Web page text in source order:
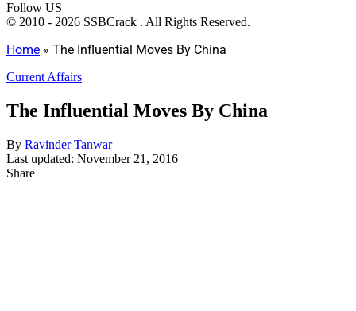
Follow US
© 2010 - 2026 SSBCrack . All Rights Reserved.
Home » The Influential Moves By China
Current Affairs
The Influential Moves By China
By Ravinder Tanwar
Last updated: November 21, 2016
Share